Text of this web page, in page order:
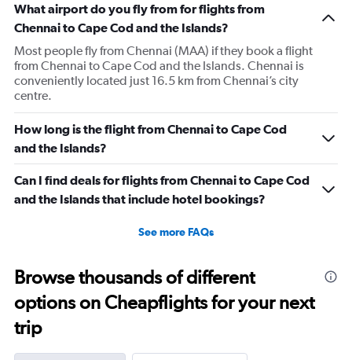
What airport do you fly from for flights from
Chennai to Cape Cod and the Islands?
Most people fly from Chennai (MAA) if they book a flight
from Chennai to Cape Cod and the Islands. Chennai is
conveniently located just 16.5 km from Chennai’s city
centre.
How long is the flight from Chennai to Cape Cod
and the Islands?
Can I find deals for flights from Chennai to Cape Cod
and the Islands that include hotel bookings?
See more FAQs
Browse thousands of different
options on Cheapflights for your next
trip